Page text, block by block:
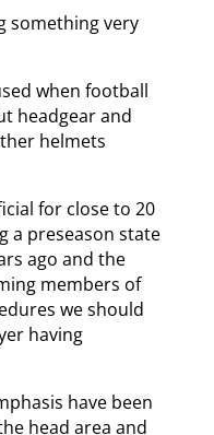
something very
when football
headgear and
helmets
for close to 20
a preseason state
ago and the
members of
we should
having
have been
head area and